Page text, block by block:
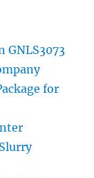
GNLS3073
for